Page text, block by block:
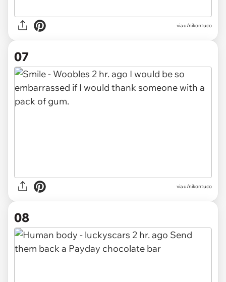
via u/nikontuco
07
via u/nikontuco
08